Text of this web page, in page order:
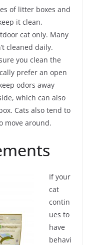
of litter boxes and
it clean,
cat only. Many
cleaned daily.
you clean the
prefer an open
odors away
which can also
Cats also tend to
move around.
If your
cat
contin
ues to
have
behavi